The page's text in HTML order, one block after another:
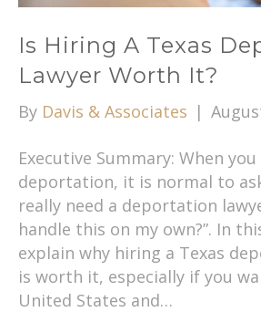
Is Hiring A Texas
Lawyer Worth It?
By Davis & Associates |
Executive Summary: When
deportation, it is normal to
really need a deportation
handle this on my own?”. In
explain why hiring a Texas
is worth it, especially if you
United States and…